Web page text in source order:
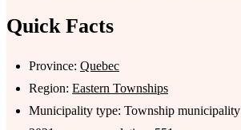
Quick Facts
Province: Quebec
Region: Eastern Townships
Municipality type: Township municipality